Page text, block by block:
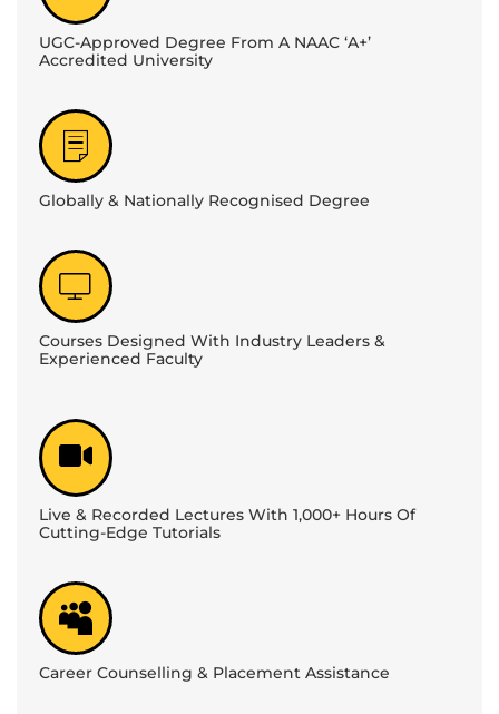
UGC-Approved Degree From A NAAC ‘A+’
Accredited University
Globally & Nationally Recognised Degree
Courses Designed With Industry Leaders &
Experienced Faculty
Live & Recorded Lectures With 1,000+ Hours Of
Cutting-Edge Tutorials
Career Counselling & Placement Assistance